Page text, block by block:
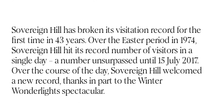
Sovereign Hill has broken its visitation record for the
first time in 43 years. Over the Easter period in 1974,
Sovereign Hill hit its record number of visitors in a
single day – a number unsurpassed until 15 July 2017.
Over the course of the day, Sovereign Hill welcomed
a new record, thanks in part to the Winter
Wonderlights spectacular.